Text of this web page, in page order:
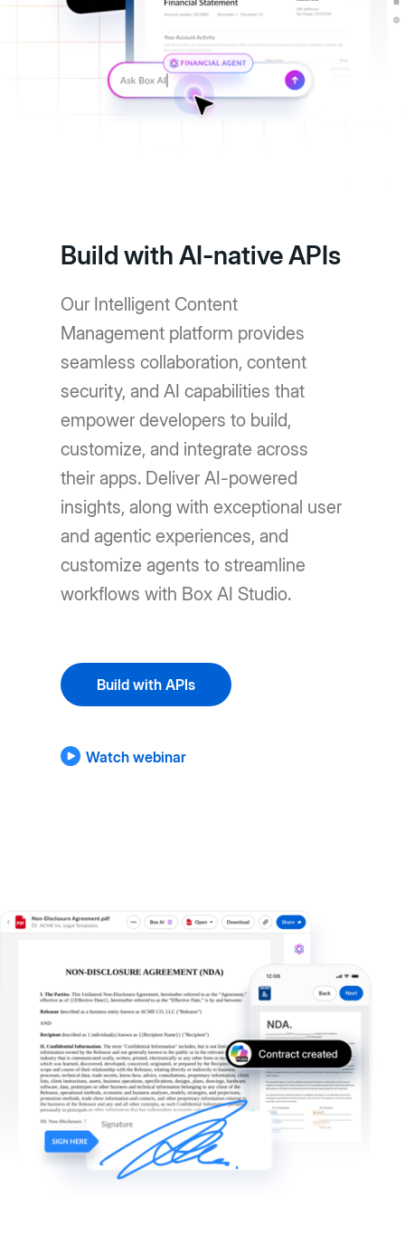
Build with AI-native APIs
Our Intelligent Content
Management platform provides
seamless collaboration, content
security, and AI capabilities that
empower developers to build,
customize, and integrate across
their apps. Deliver AI-powered
insights, along with exceptional user
and agentic experiences, and
customize agents to streamline
workflows with Box AI Studio.
Build with APIs
Watch webinar